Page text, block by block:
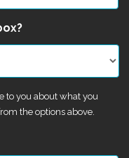
to you about what you
the options above.